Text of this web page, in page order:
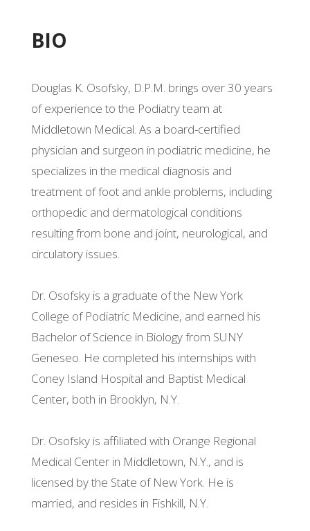
BIO
Douglas K. Osofsky, D.P.M. brings over 30 years
of experience to the Podiatry team at
Middletown Medical. As a board-certified
physician and surgeon in podiatric medicine, he
specializes in the medical diagnosis and
treatment of foot and ankle problems, including
orthopedic and dermatological conditions
resulting from bone and joint, neurological, and
circulatory issues.
Dr. Osofsky is a graduate of the New York
College of Podiatric Medicine, and earned his
Bachelor of Science in Biology from SUNY
Geneseo. He completed his internships with
Coney Island Hospital and Baptist Medical
Center, both in Brooklyn, N.Y.
Dr. Osofsky is affiliated with Orange Regional
Medical Center in Middletown, N.Y., and is
licensed by the State of New York. He is
married, and resides in Fishkill, N.Y.